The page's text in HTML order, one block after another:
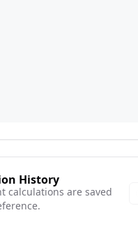
History
calculations are saved